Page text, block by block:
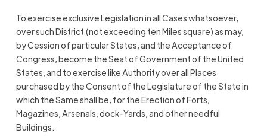
To exercise exclusive Legislation in all Cases whatsoever,
over such District (not exceeding ten Miles square) as may,
by Cession of particular States, and the Acceptance of
Congress, become the Seat of Government of the United
States, and to exercise like Authority over all Places
purchased by the Consent of the Legislature of the State in
which the Same shall be, for the Erection of Forts,
Magazines, Arsenals, dock-Yards, and other needful
Buildings.